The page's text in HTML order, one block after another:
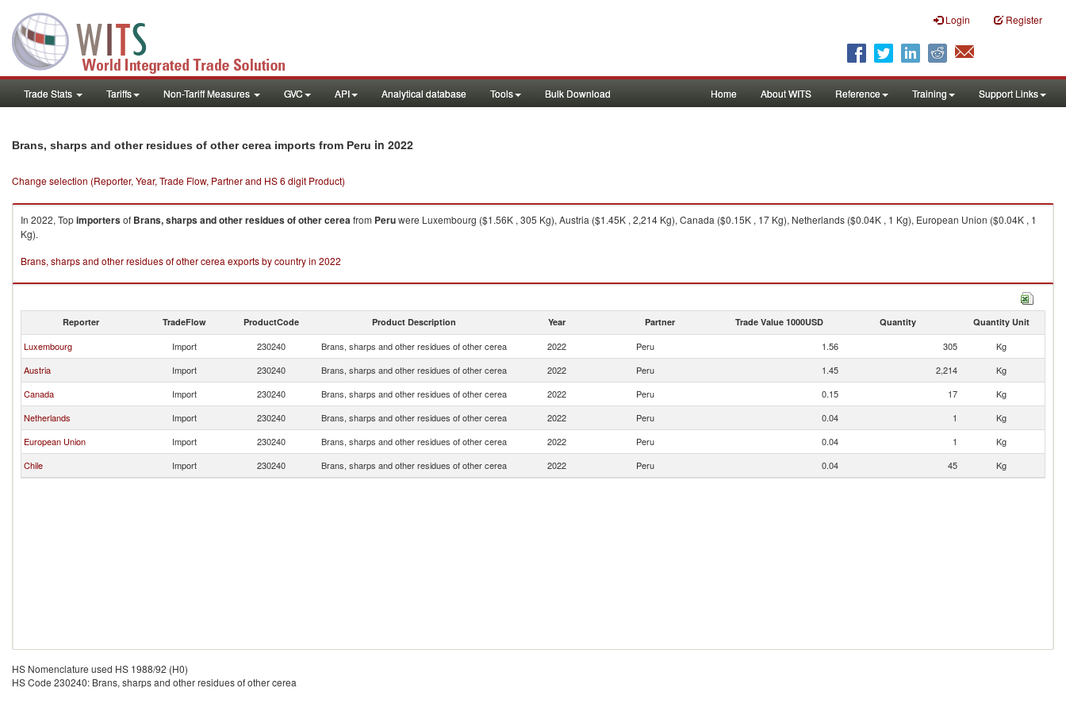
Login Register
Trade Stats Tariffs Non-Tariff Measures GVC API Analytical database Tools Bulk Download Home About WITS Reference Training Support Links
Brans, sharps and other residues of other cerea imports from Peru in 2022
Change selection (Reporter, Year, Trade Flow, Partner and HS 6 digit Product)
In 2022, Topimportersof Brans, sharps and other residues of other cereafrom Peruwere Luxembourg ($1.56K , 305 Kg), Austria ($1.45K , 2,214 Kg), Canada ($0.15K , 17 Kg), Netherlands ($0.04K , 1 Kg), European Union ($0.04K , 1
Kg).
Brans, sharps and other residues of other cerea exports by country in 2022
Reporter TradeFlow ProductCode Product Description Year Partner Trade Value 1000USD Quantity Quantity Unit
Luxembourg Import 230240 Brans, sharps and other residues of other cerea 2022 Peru 1.56 305
Kg
Austria
Import 230240 Brans, sharps and other residues of other cerea 2022 Peru 1.45 2,214
Kg
Canada
Import 230240 Brans, sharps and other residues of other cerea 2022 Peru 0.15 17
Kg
Netherlands
Import 230240 Brans, sharps and other residues of other cerea 2022 Peru 0.04 1
Kg
European Union
Import 230240 Brans, sharps and other residues of other cerea 2022 Peru 0.04 1
Kg
Chile
Import 230240 Brans, sharps and other residues of other cerea 2022 Peru 0.04 45 Kg
HS Nomenclature used HS 1988/92 (H0)
HS Code 230240: Brans, sharps and other residues of other cerea